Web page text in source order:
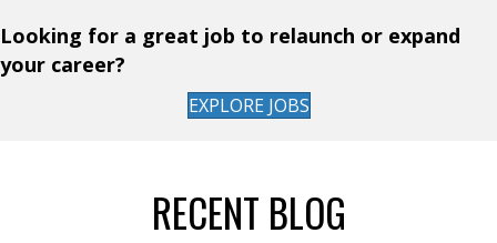
Looking for a great job to relaunch or expand
your career?
EXPLORE JOBS
RECENT BLOG